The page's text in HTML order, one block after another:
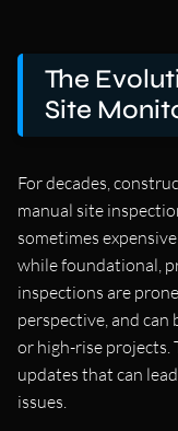
The
Site
For decades,
manual site
sometimes expensive
while foundational,
inspections are
perspective, and can
or high-rise projects.
updates that can
issues.